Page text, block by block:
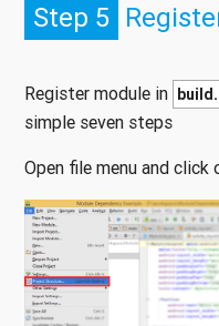
Step 5
Register module in
simple seven steps
Open file menu and